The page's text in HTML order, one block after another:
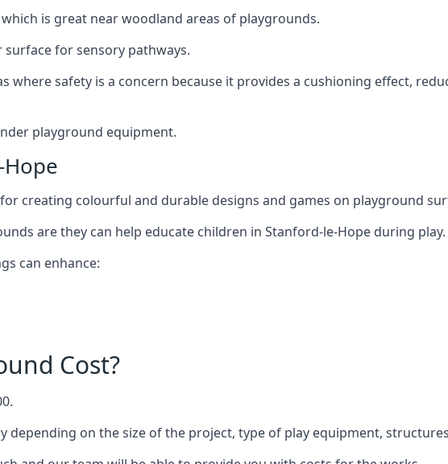
is great near woodland areas of playgrounds.
for sensory pathways.
where safety is a concern because it provides a cushioning effect,
playground equipment.
creating colourful and durable designs and games on playground
are they can help educate children in Stanford-le-Hope during play.
can enhance:
Cost?
depending on the size of the project, type of play equipment,